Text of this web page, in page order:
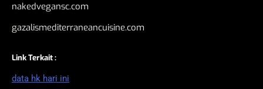
nakedvegansc.com
gazalismediterraneancuisine.com
Link Terkait :
data hk hari ini